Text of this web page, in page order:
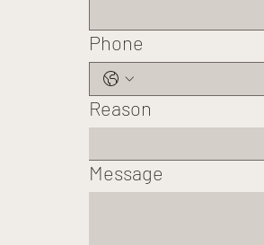
Phone
Reason
Message